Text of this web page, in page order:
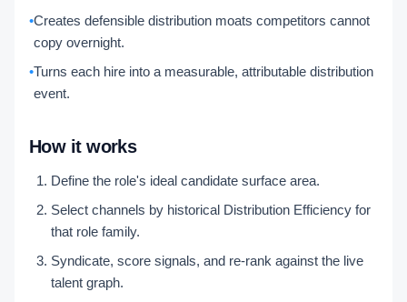
•Creates defensible distribution moats competitors cannot
copy overnight.
•Turns each hire into a measurable, attributable distribution
event.
How it works
Define the role's ideal candidate surface area.
Select channels by historical Distribution Efficiency for
that role family.
Syndicate, score signals, and re-rank against the live
talent graph.